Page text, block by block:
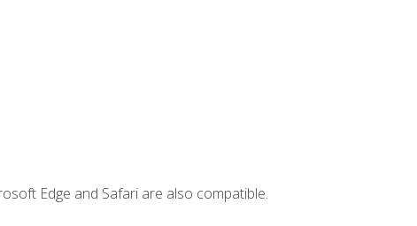
Edge and Safari are also compatible.